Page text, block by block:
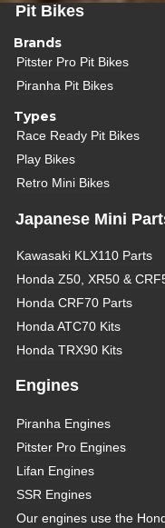
Pit Bikes
Brands
Pitster Pro Pit Bikes
Piranha Pit Bikes
Types
Race Ready Pit Bikes
Play Bikes
Retro Mini Bikes
Japanese Mini
Kawasaki KLX110 Parts
Honda Z50, XR50 &
Honda CRF70 Parts
Honda ATC70 Kits
Honda TRX90 Kits
Engines
Piranha Engines
Pitster Pro Engines
Lifan Engines
SSR Engines
Our engines use the